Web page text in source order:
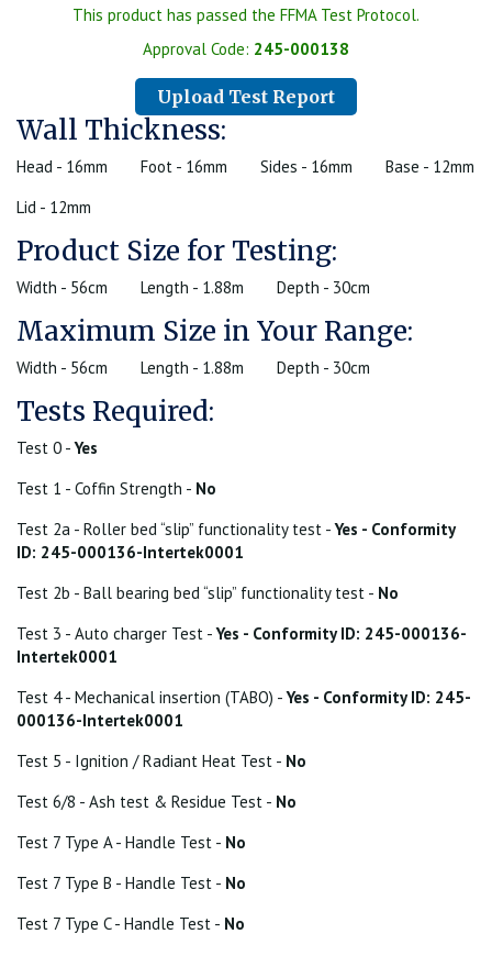
This product has passed the FFMA Test Protocol.
Approval Code: 245-000138
Upload Test Report
Wall Thickness:
Head - 16mm Foot - 16mm Sides - 16mm
Base - 12mm
Lid - 12mm
Product Size for Testing:
Width - 56cm Length - 1.88m Depth - 30cm
Maximum Size in Your Range:
Width - 56cm Length - 1.88m Depth - 30cm
Tests Required:
Test 0 -Yes
Test 1 - Coffin Strength - No
Test 2a - Roller bed “slip” functionality test -Yes - Conformity
ID: 245-000136-Intertek0001
Test 2b - Ball bearing bed “slip” functionality test - No
Test 3 - Auto charger Test -Yes - Conformity ID: 245-000136-
Intertek0001
Test 4 - Mechanical insertion (TABO) -Yes - Conformity ID: 245-
000136-Intertek0001
Test 5 - Ignition / Radiant Heat Test - No
Test 6/8 - Ash test & Residue Test - No
Test 7 Type A - Handle Test - No
Test 7 Type B - Handle Test - No
Test 7 Type C - Handle Test - No